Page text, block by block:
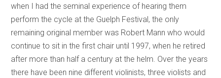
when I had the seminal experience of hearing them
perform the cycle at the Guelph Festival, the only
remaining original member was Robert Mann who would
continue to sit in the first chair until 1997, when he retired
after more than half a century at the helm. Over the years
there have been nine different violinists, three violists and